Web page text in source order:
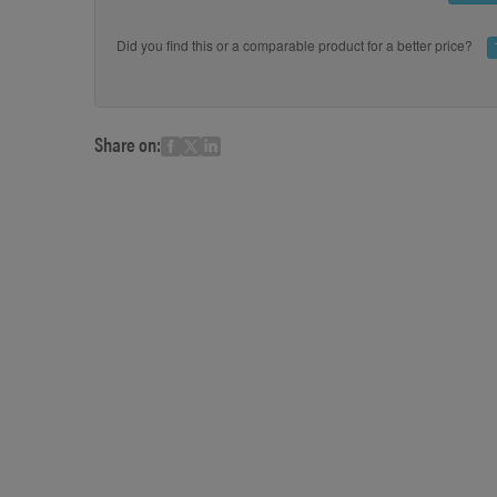
Did you find this or a comparable product for a better price?
Share on: